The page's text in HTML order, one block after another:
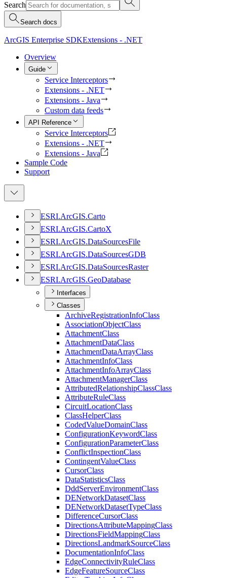
Search
Search docs
ArcGIS Enterprise SDKExtensions - .NET
Overview
Guide
Service Interceptors
Extensions - .NET
Extensions - Java
Custom data feeds
API Reference
Service Interceptors
Extensions - .NET
Extensions - Java
Sample Code
Support
ESRI.ArcGIS.Carto
ESRI.ArcGIS.CartoX
ESRI.ArcGIS.DataSourcesFile
ESRI.ArcGIS.DataSourcesGDB
ESRI.ArcGIS.DataSourcesRaster
ESRI.ArcGIS.GeoDatabase
Interfaces
Classes
ArchiveRegistrationInfoClass
AssociationObjectClass
AttachmentClass
AttachmentDataClass
AttachmentDataArrayClass
AttachmentInfoClass
AttachmentInfoArrayClass
AttachmentManagerClass
AttributedRelationshipClassClass
AttributeRuleClass
CircuitLocationClass
ClassHelperClass
CodedValueDomainClass
ConfigurationKeywordClass
ConfigurationParameterClass
ConflictInspectionClass
ContingentValueClass
CursorClass
DataStatisticsClass
DddServerEnvironmentClass
DENetworkDatasetClass
DENetworkDatasetTypeClass
DifferenceCursorClass
DirectionsAttributeMappingClass
DirectionsFieldMappingClass
DirectionsLandmarkSourceClass
DocumentationInfoClass
EdgeConnectivityRuleClass
EdgeFeatureSourceClass